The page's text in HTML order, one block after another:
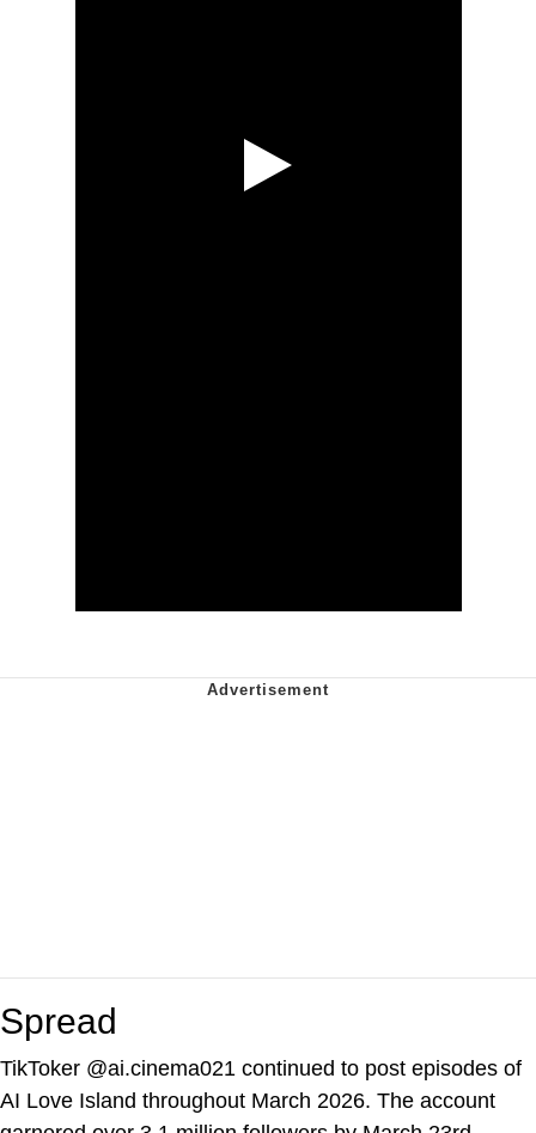
Spread
TikToker @ai.cinema021 continued to post episodes of
AI Love Island throughout March 2026. The account